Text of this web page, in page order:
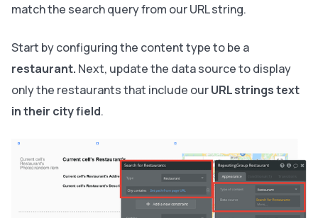
match the search query from our URL string.
Start by configuring the content type to be a
restaurant. Next, update the data source to display
only the restaurants that include ourURL strings text
in their city field.